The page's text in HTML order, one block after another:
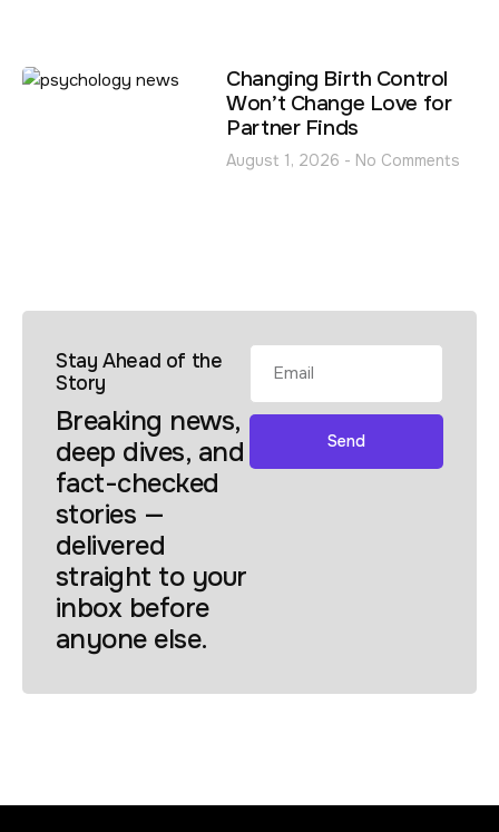
Changing Birth Control
Won’t Change Love for
Partner Finds
August 1, 2026 No Comments
Stay Ahead of the
Story
Breaking news,
deep dives, and
fact-checked
stories —
delivered
straight to your
inbox before
anyone else.
Send